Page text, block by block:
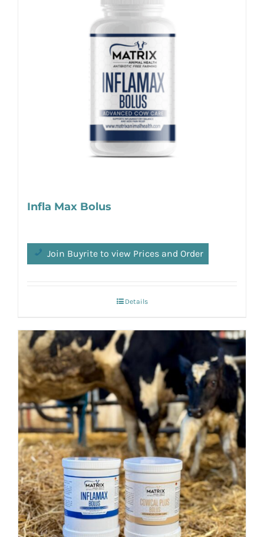
Infla Max Bolus
Join Buyrite to view Prices and Order
Details